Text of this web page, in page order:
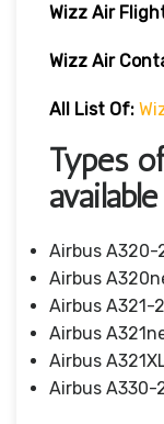
Wizz Air
Wizz Air
All List Of:
Types
Airbus A320-
Airbus
Airbus A321-
Airbus
Airbus
Airbus A330-